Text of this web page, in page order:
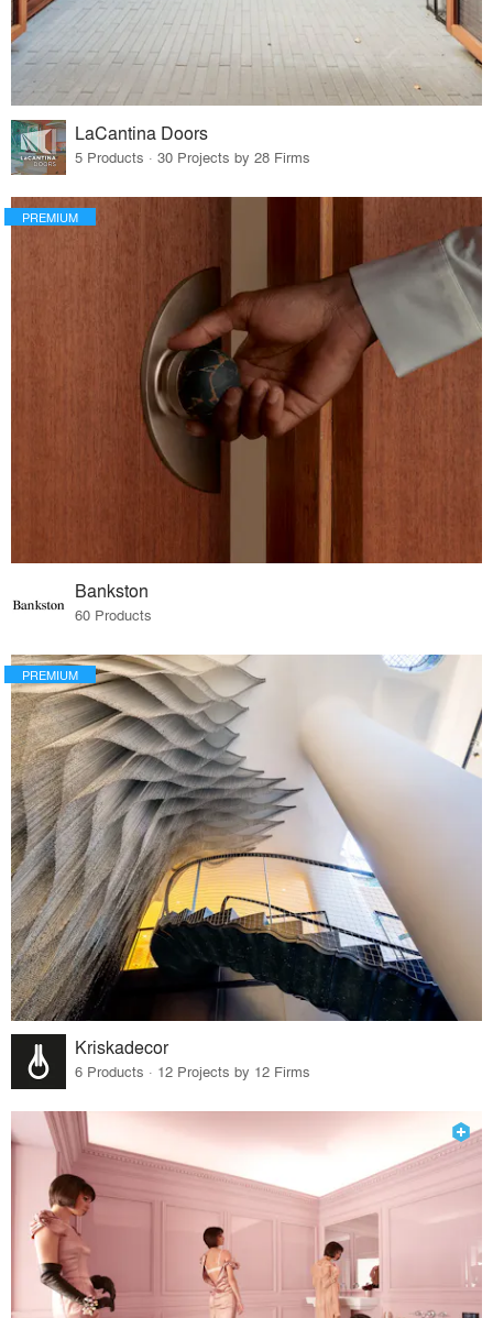
LaCantina Doors
5 Products · 30 Projects by 28 Firms
PREMIUM
Bankston
60 Products
PREMIUM
Kriskadecor
6 Products · 12 Projects by 12 Firms